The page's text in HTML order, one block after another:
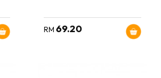
RM 69.20